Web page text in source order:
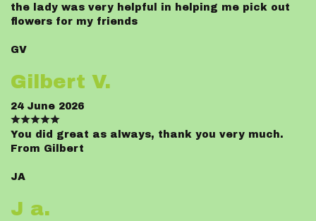
the lady was very helpful in helping me pick out
flowers for my friends
GV
Gilbert V.
24 June 2026
You did great as always, thank you very much.
From Gilbert
JA
J a.